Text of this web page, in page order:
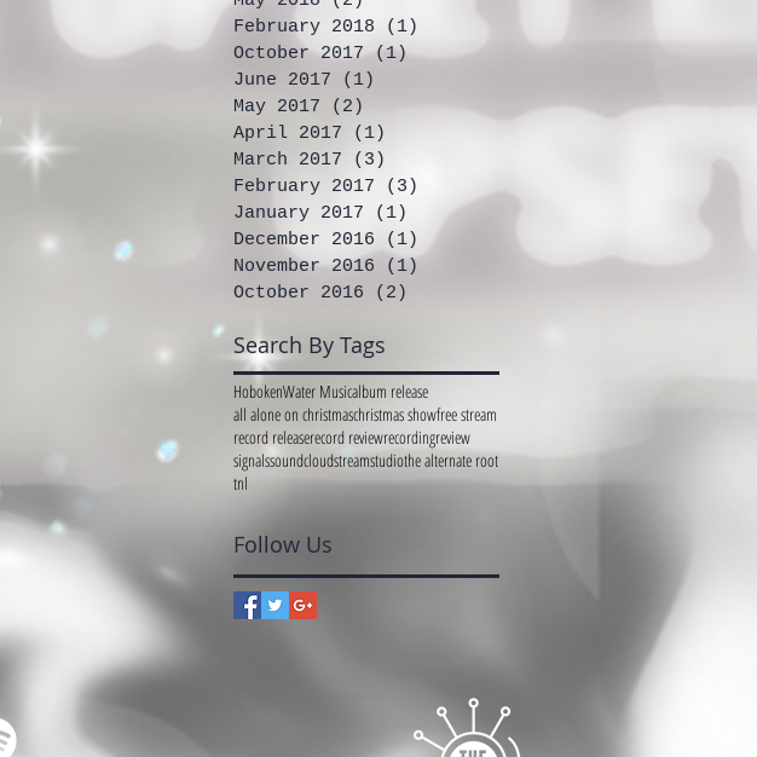
February 2018
(1)
October 2017 (1)1 post
June 2017
(1)
May 2017
(2)
April 2017
(1)
March 2017
(3)
February 2017
(3)
January 2017
(1)
1 post
December 2016
(1)
November 2016
(1)
October 2016
(2)
Search By Tags
HobokenWater Musicalbum release
all alone on christmaschristmas showfree stream
record releaserecord reviewrecordingreview
signalssoundcloudstreamstudiothe alternate root
tnl
Follow Us